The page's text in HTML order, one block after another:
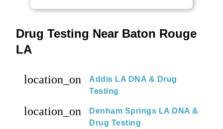
Drug Testing Near Baton Rouge
LA
location_on
Addis LA DNA & Drug
Testing
location_on
Denham Springs LA DNA &
Drug Testing